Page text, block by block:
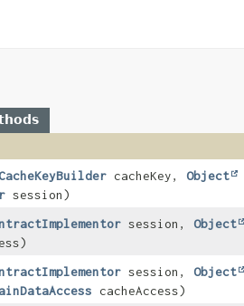
cacheKey,Object
session)
session, Object
session,Object
cacheAccess)